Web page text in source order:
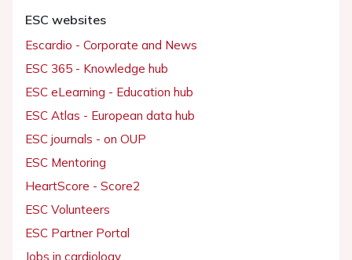
ESC websites
Escardio - Corporate and News
ESC 365 - Knowledge hub
ESC eLearning - Education hub
ESC Atlas - European data hub
ESC journals - on OUP
ESC Mentoring
HeartScore - Score2
ESC Volunteers
ESC Partner Portal
Jobs in cardiology